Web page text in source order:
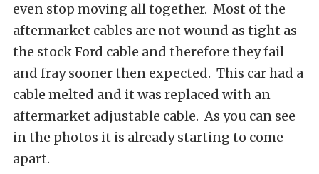
even stop moving all together. Most of the
aftermarket cables are not wound as tight as
the stock Ford cable and therefore they fail
and fray sooner then expected. This car had a
cable melted and it was replaced with an
aftermarket adjustable cable. As you can see
in the photos it is already starting to come
apart.